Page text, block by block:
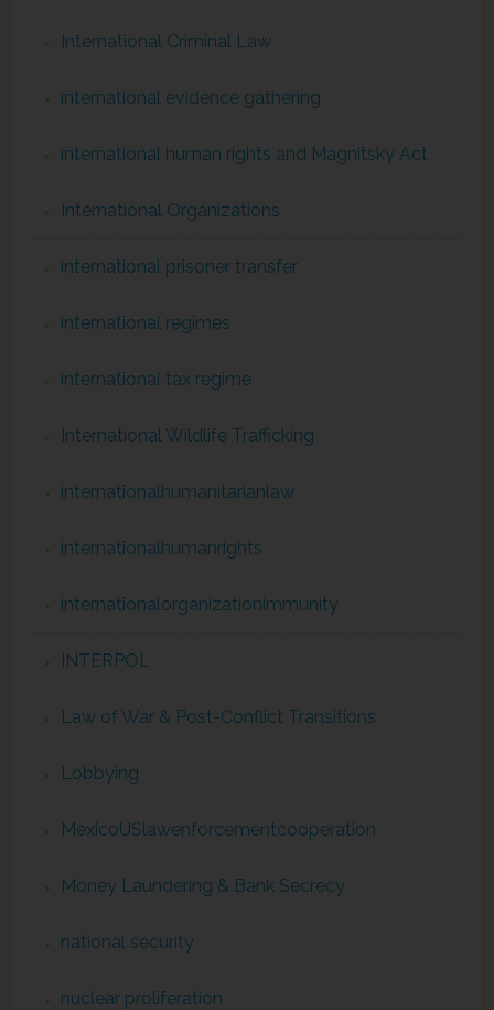
International Criminal Law
international evidence gathering
international human rights and Magnitsky Act
International Organizations
international prisoner transfer
international regimes
international tax regime
International Wildlife Trafficking
internationalhumanitarianlaw
internationalhumanrights
internationalorganizationimmunity
INTERPOL
Law of War & Post-Conflict Transitions
Lobbying
MexicoUSlawenforcementcooperation
Money Laundering & Bank Secrecy
national security
nuclear proliferation